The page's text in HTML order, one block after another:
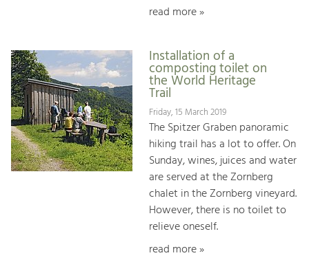
read more »
Installation of a
composting toilet on
the World Heritage
Trail
Friday, 15 March 2019
The Spitzer Graben panoramic
hiking trail has a lot to offer. On
Sunday, wines, juices and water
are served at the Zornberg
chalet in the Zornberg vineyard.
However, there is no toilet to
relieve oneself.
read more »